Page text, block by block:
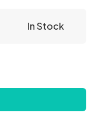
In Stock